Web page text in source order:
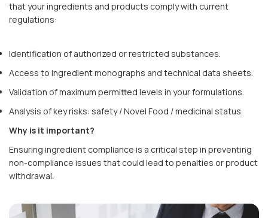
that your ingredients and products comply with current
regulations:
Identification of authorized or restricted substances.
Access to ingredient monographs and technical data sheets.
Validation of maximum permitted levels in your formulations.
Analysis of key risks: safety / Novel Food / medicinal status.
Why is it important?
Ensuring ingredient compliance is a critical step in preventing
non-compliance issues that could lead to penalties or product
withdrawal.